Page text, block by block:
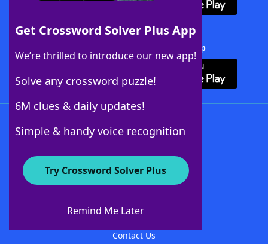
Get Crossword Solver Plus App
We’re thrilled to introduce our new app!
Solve any crossword puzzle!
6M clues & daily updates!
Simple & handy voice recognition
Try Crossword Solver Plus
Remind Me Later
Download Crossword Solver + App
About WordFinder
Contact Us